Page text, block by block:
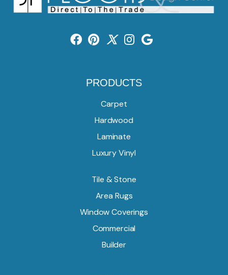
PRODUCTS
Carpet
Hardwood
Laminate
Luxury Vinyl
Tile & Stone
Area Rugs
Window Coverings
Commercial
Builder